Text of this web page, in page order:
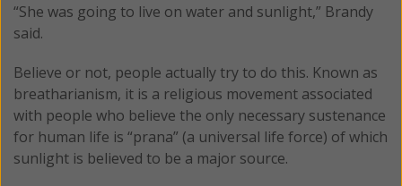
“She was going to live on water and sunlight,” Brandy
said.
Believe or not, people actually try to do this. Known as
breatharianism, it is a religious movement associated
with people who believe the only necessary sustenance
for human life is “prana” (a universal life force) of which
sunlight is believed to be a major source.